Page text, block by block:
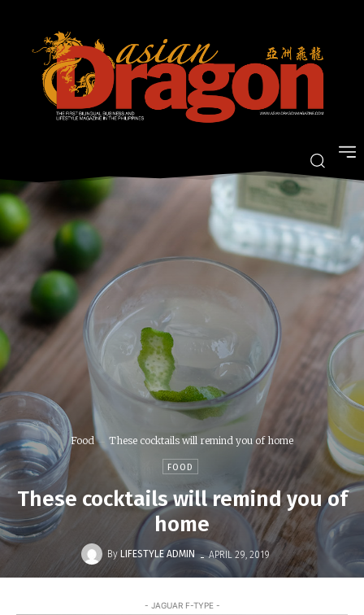
Food These cocktails will remind you of home
FOOD
These cocktails will remind you of
home
By LIFESTYLE ADMIN - APRIL 29, 2019
- JAGUAR F-TYPE -